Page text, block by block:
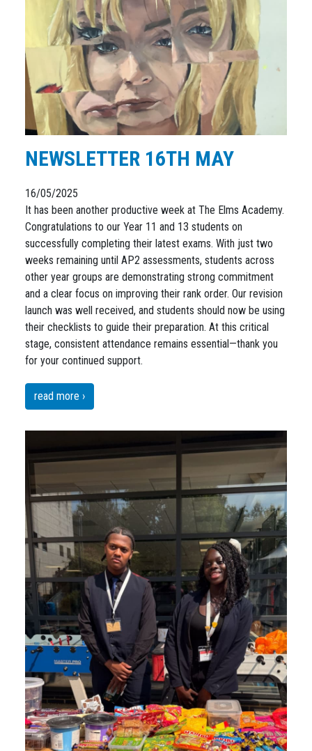
NEWSLETTER 16TH MAY
16/05/2025
It has been another productive week at The Elms Academy.
Congratulations to our Year 11 and 13 students on
successfully completing their latest exams. With just two
weeks remaining until AP2 assessments, students across
other year groups are demonstrating strong commitment
and a clear focus on improving their rank order. Our revision
launch was well received, and students should now be using
their checklists to guide their preparation. At this critical
stage, consistent attendance remains essential—thank you
for your continued support.
read more ›